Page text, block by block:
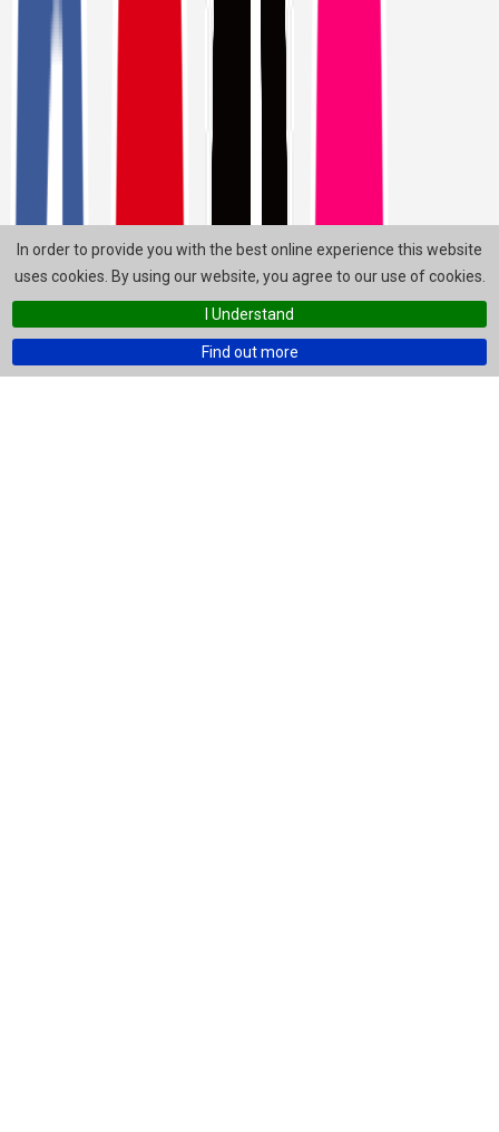
In order to provide you with the best online experience this website
uses cookies. By using our website, you agree to our use of cookies.
I Understand
Find out more